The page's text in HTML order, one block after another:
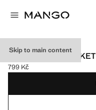
Skip to main content
BASIC DENIM JACKET
Current price [799 Kč ]
799 Kč
Select a colour